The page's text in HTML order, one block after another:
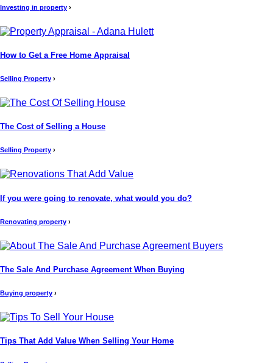
Investing in property ›
How to Get a Free Home Appraisal
Selling Property ›
The Cost of Selling a House
Selling Property ›
If you were going to renovate, what would you do?
Renovating property ›
The Sale And Purchase Agreement When Buying
Buying property ›
Tips That Add Value When Selling Your Home